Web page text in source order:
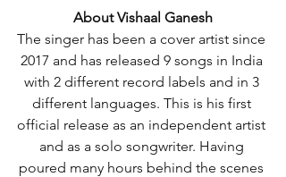
About Vishaal Ganesh
The singer has been a cover artist since
2017 and has released 9 songs in India
with 2 different record labels and in 3
different languages. This is his first
official release as an independent artist
and as a solo songwriter. Having
poured many hours behind the scenes